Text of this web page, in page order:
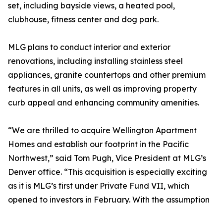
set, including bayside views, a heated pool,
clubhouse, fitness center and dog park.
MLG plans to conduct interior and exterior
renovations, including installing stainless steel
appliances, granite countertops and other premium
features in all units, as well as improving property
curb appeal and enhancing community amenities.
“We are thrilled to acquire Wellington Apartment
Homes and establish our footprint in the Pacific
Northwest,” said Tom Pugh, Vice President at MLG’s
Denver office. “This acquisition is especially exciting
as it is MLG’s first under Private Fund VII, which
opened to investors in February. With the assumption